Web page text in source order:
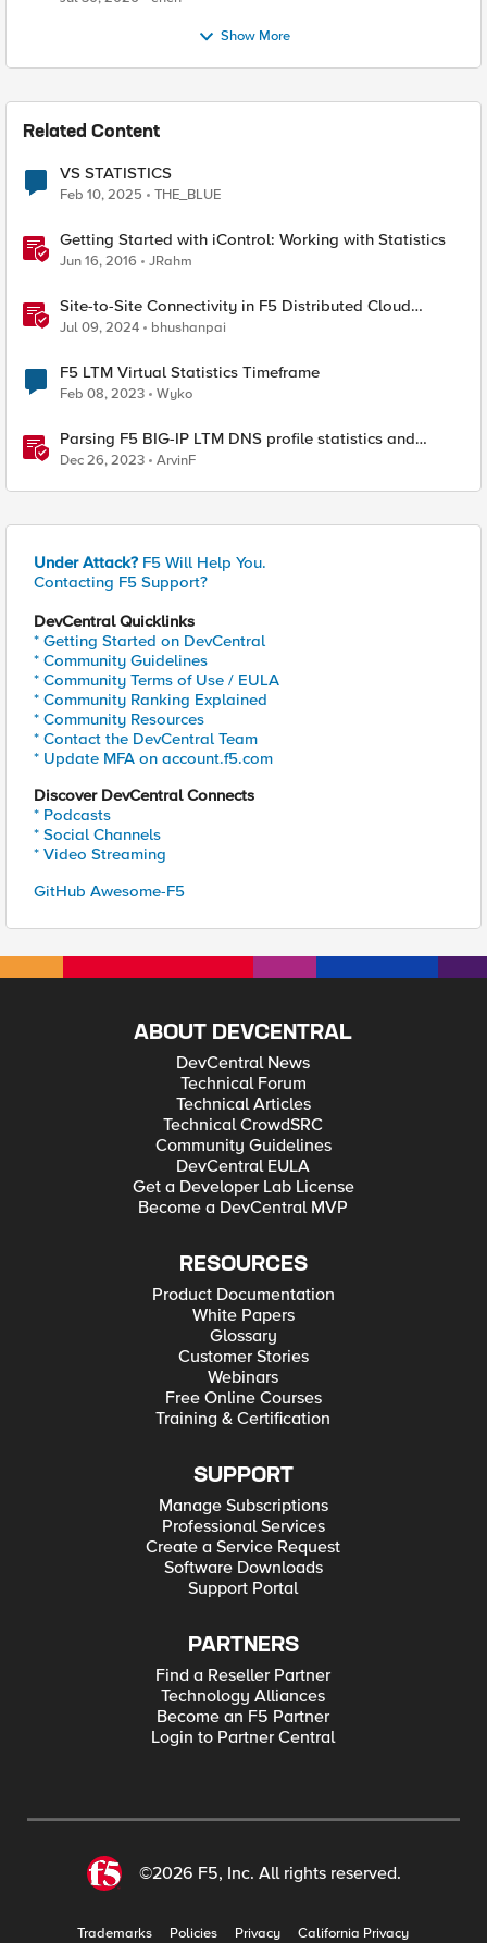
Show More
Related Content
VS STATISTICS
Feb 10, 2025 THE_BLUE
Getting Started with iControl: Working with Statistics
Jun 16, 2016 JRahm
Site-to-Site Connectivity in F5 Distributed Cloud
Network Connect – Reference Architecture
Jul 09, 2024 bhushanpai
F5 LTM Virtual Statistics Timeframe
Feb 08, 2023 Wyko
Parsing F5 BIG-IP LTM DNS profile statistics and
extracting values with Python
Dec 26, 2023 ArvinF
Under Attack? F5 Will Help You.
Contacting F5 Support?
DevCentral Quicklinks
* Getting Started on DevCentral
* Community Guidelines
* Community Terms of Use / EULA
* Community Ranking Explained
* Community Resources
* Contact the DevCentral Team
* Update MFA on account.f5.com
Discover DevCentral Connects
* Podcasts
* Social Channels
* Video Streaming
GitHub Awesome-F5
ABOUT DEVCENTRAL
DevCentral News
Technical Forum
Technical Articles
Technical CrowdSRC
Community Guidelines
DevCentral EULA
Get a Developer Lab License
Become a DevCentral MVP
RESOURCES
Product Documentation
White Papers
Glossary
Customer Stories
Webinars
Free Online Courses
Training & Certification
SUPPORT
Manage Subscriptions
Professional Services
Create a Service Request
Software Downloads
Support Portal
PARTNERS
Find a Reseller Partner
Technology Alliances
Become an F5 Partner
Login to Partner Central
©2026 F5, Inc. All rights reserved.
Trademarks Policies Privacy
California Privacy